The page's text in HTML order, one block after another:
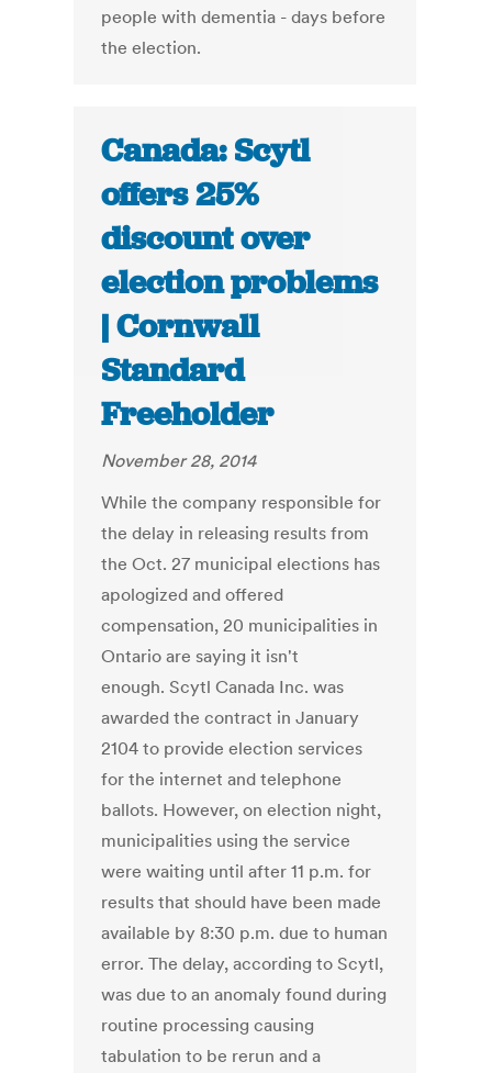
people with dementia - days before
the election.
Canada: Scytl
offers 25%
discount over
election problems
| Cornwall
Standard
Freeholder
November 28, 2014
While the company responsible for
the delay in releasing results from
the Oct. 27 municipal elections has
apologized and offered
compensation, 20 municipalities in
Ontario are saying it isn't
enough. Scytl Canada Inc. was
awarded the contract in January
2104 to provide election services
for the internet and telephone
ballots. However, on election night,
municipalities using the service
were waiting until after 11 p.m. for
results that should have been made
available by 8:30 p.m. due to human
error. The delay, according to Scytl,
was due to an anomaly found during
routine processing causing
tabulation to be rerun and a